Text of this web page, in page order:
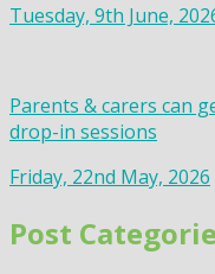
Tuesday, 9th June,
Parents & carers can
drop-in sessions
Friday, 22nd May, 2026
Post